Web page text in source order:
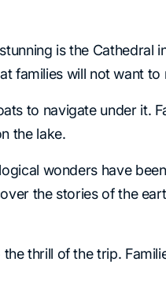
is the Cathedral
families will not want to
to navigate under it.
the lake.
wonders have
the stories of the
thrill of the trip.